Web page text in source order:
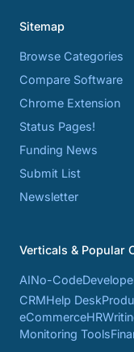
Sitemap
Browse Categories
Compare Software
Chrome Extension
Status Pages!
Funding News
Submit List
Newsletter
Verticals & Popular
AINo-Code
CRMHelp Desk
eCommerceHR
Monitoring Tools